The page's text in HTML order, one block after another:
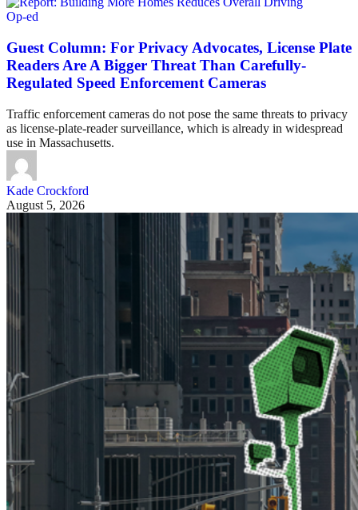
Op-ed
Guest Column: For Privacy Advocates, License Plate
Readers Are A Bigger Threat Than Carefully-
Regulated Speed Enforcement Cameras
Traffic enforcement cameras do not pose the same threats to privacy
as license-plate-reader surveillance, which is already in widespread
use in Massachusetts.
Kade Crockford
August 5, 2026